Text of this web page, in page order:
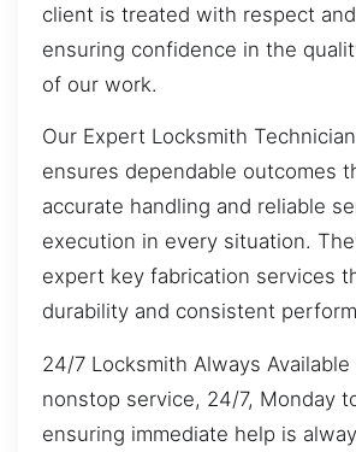
client is treated with respect
ensuring confidence in the
of our work.
Our Expert Locksmith
ensures dependable outcomes
accurate handling and reliable
execution in every situation.
expert key fabrication services
durability and consistent
24/7 Locksmith Always Available
nonstop service, 24/7, Monday
ensuring immediate help is